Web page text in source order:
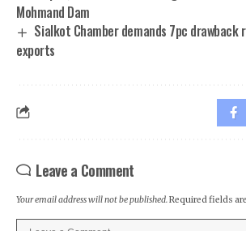
Mohmand Dam
Sialkot Chamber demands 7pc
exports
Leave a Comment
Your email address will not be published.Required fields